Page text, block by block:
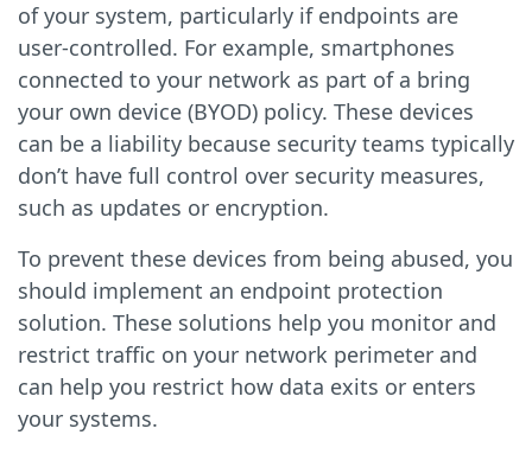
of your system, particularly if endpoints are
user-controlled. For example, smartphones
connected to your network as part of a bring
your own device (BYOD) policy. These devices
can be a liability because security teams typically
don’t have full control over security measures,
such as updates or encryption.
To prevent these devices from being abused, you
should implement an endpoint protection
solution. These solutions help you monitor and
restrict traffic on your network perimeter and
can help you restrict how data exits or enters
your systems.